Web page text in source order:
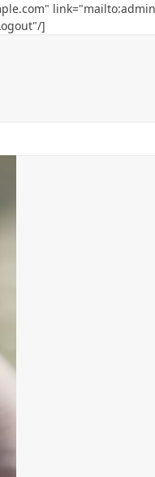
" link="mailto:
]